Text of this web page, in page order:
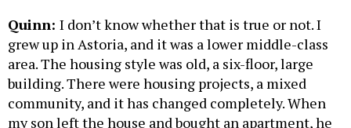
Quinn: I don’t know whether that is true or not. I
grew up in Astoria, and it was a lower middle-class
area. The housing style was old, a six-floor, large
building. There were housing projects, a mixed
community, and it has changed completely. When
my son left the house and bought an apartment, he